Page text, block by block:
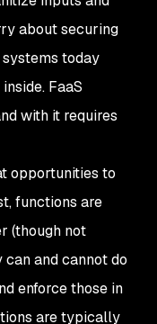
about securing
today
FaaS
with it requires
opportunities to
functions are
(though not
and cannot do
enforce those in
are typically